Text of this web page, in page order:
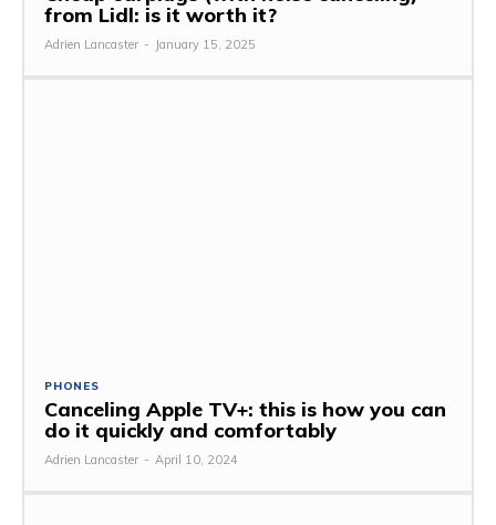
from Lidl: is it worth it?
Adrien Lancaster - January 15, 2025
PHONES
Canceling Apple TV+: this is how you can
do it quickly and comfortably
Adrien Lancaster - April 10, 2024